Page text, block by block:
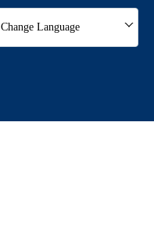
Change Language